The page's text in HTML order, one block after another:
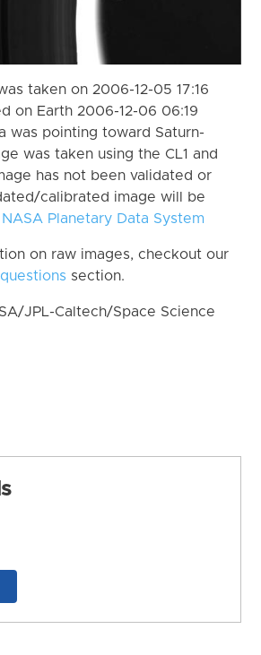
taken on 2006-12-05 17:16
on Earth 2006-12-06 06:19
was pointing toward Saturn-
was taken using the CL1 and
has not been validated or
calibrated image will be
NASA Planetary Data System
on raw images, checkout our
section.
JPL-Caltech/Space Science